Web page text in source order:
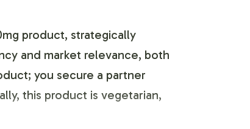
product, strategically
and market relevance, both
you secure a partner
this product is vegetarian,